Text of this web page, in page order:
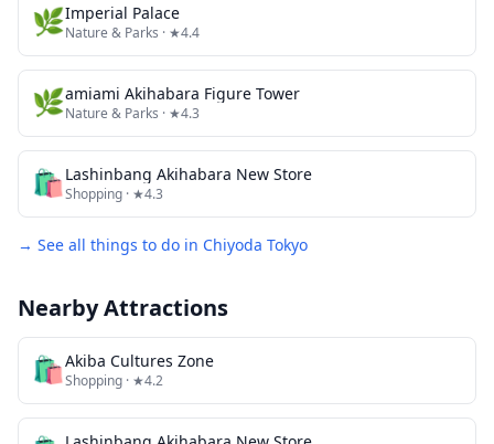
🌿Imperial Palace
Nature & Parks · ★4.4
🌿amiami Akihabara Figure Tower
Nature & Parks · ★4.3
🛍️ Lashinbang Akihabara New Store
Shopping · ★4.3
→ See all things to do in Chiyoda Tokyo
Nearby Attractions
🛍️Akiba Cultures Zone
Shopping · ★4.2